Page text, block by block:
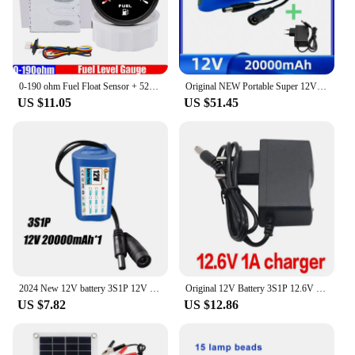
US $11.05
Original NEW Portable Super 12V 20000mah Battery Rechargeable Lithium Ion Battery Pack Capacity DC 12.6v 30Ah CCTV Cam Monitor +
US $51.45
US $7.82 US $12.86